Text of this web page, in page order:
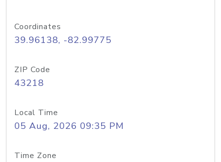
Coordinates
39.96138, -82.99775
ZIP Code
43218
Local Time
05 Aug, 2026 09:35 PM
Time Zone